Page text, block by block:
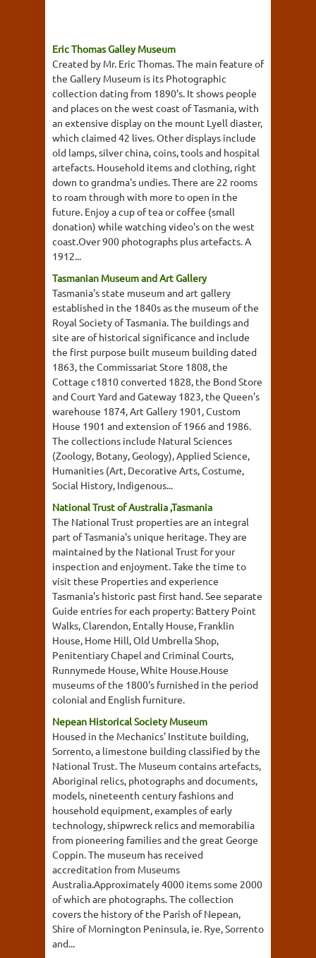
Eric Thomas Galley Museum
Created by Mr. Eric Thomas. The main feature of
the Gallery Museum is its Photographic
collection dating from 1890's. It shows people
and places on the west coast of Tasmania, with
an extensive display on the mount Lyell diaster,
which claimed 42 lives. Other displays include
old lamps, silver china, coins, tools and hospital
artefacts. Household items and clothing, right
down to grandma's undies. There are 22 rooms
to roam through with more to open in the
future. Enjoy a cup of tea or coffee (small
donation) while watching video's on the west
coast.Over 900 photographs plus artefacts. A
1912...
Tasmanian Museum and Art Gallery
Tasmania's state museum and art gallery
established in the 1840s as the museum of the
Royal Society of Tasmania. The buildings and
site are of historical significance and include
the first purpose built museum building dated
1863, the Commissariat Store 1808, the
Cottage c1810 converted 1828, the Bond Store
and Court Yard and Gateway 1823, the Queen's
warehouse 1874, Art Gallery 1901, Custom
House 1901 and extension of 1966 and 1986.
The collections include Natural Sciences
(Zoology, Botany, Geology), Applied Science,
Humanities (Art, Decorative Arts, Costume,
Social History, Indigenous...
National Trust of Australia ,Tasmania
The National Trust properties are an integral
part of Tasmania's unique heritage. They are
maintained by the National Trust for your
inspection and enjoyment. Take the time to
visit these Properties and experience
Tasmania's historic past first hand. See separate
Guide entries for each property: Battery Point
Walks, Clarendon, Entally House, Franklin
House, Home Hill, Old Umbrella Shop,
Penitentiary Chapel and Criminal Courts,
Runnymede House, White House.House
museums of the 1800's furnished in the period
colonial and English furniture.
Nepean Historical Society Museum
Housed in the Mechanics' Institute building,
Sorrento, a limestone building classified by the
National Trust. The Museum contains artefacts,
Aboriginal relics, photographs and documents,
models, nineteenth century fashions and
household equipment, examples of early
technology, shipwreck relics and memorabilia
from pioneering families and the great George
Coppin. The museum has received
accreditation from Museums
Australia.Approximately 4000 items some 2000
of which are photographs. The collection
covers the history of the Parish of Nepean,
Shire of Mornington Peninsula, ie. Rye, Sorrento
and...